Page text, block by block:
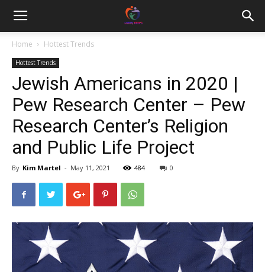
Home Hottest Trends
Hottest Trends
Jewish Americans in 2020 |
Pew Research Center – Pew
Research Center’s Religion
and Public Life Project
By Kim Martel - May 11, 2021 484 0